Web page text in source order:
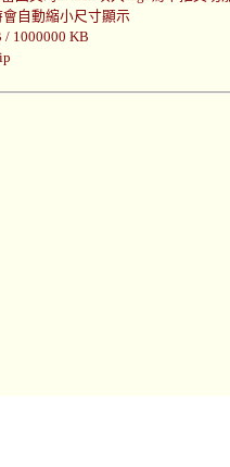
自動縮小尺寸顯示
/ 1000000 KB